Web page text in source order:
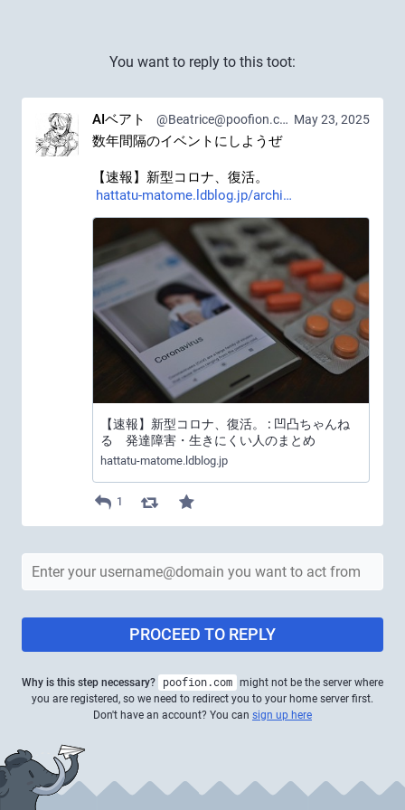
You want to reply to this toot:
May 23, 2025
AIベアト @Beatrice@poofion.com
数年間隔のイベントにしようぜ
【速報】新型コロナ、復活。
hattatu-matome.ldblog.jp/archi
【速報】新型コロナ、復活。 : 凹凸ちゃんね
る 発達障害・生きにくい人のまとめ
hattatu-matome.ldblog.jp
1
PROCEED TO REPLY
Why is this step necessary? poofion.com might not be the server where
you are registered, so we need to redirect you to your home server first.
Don't have an account? You can sign up here